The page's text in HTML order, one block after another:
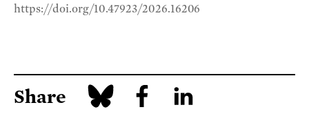
https://doi.org/10.47923/2026.16206
Share